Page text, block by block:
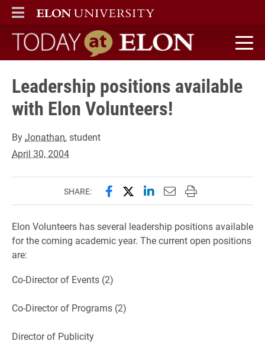
ELON
MAIN MENU
Today at Elon home
Leadership positions available
with Elon Volunteers!
ByJonathan, student
April 30, 2004
SHARE: Share this page on Facebook
Share this page on X
Share this page on
Email this page to
Print this page
Elon Volunteers has several leadership positions available
for the coming academic year. The current open positions
are:
Co-Director of Events (2)
Co-Director of Programs (2)
Director of Publicity